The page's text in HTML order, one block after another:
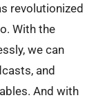
revolutionized
With the
we can
and
And with